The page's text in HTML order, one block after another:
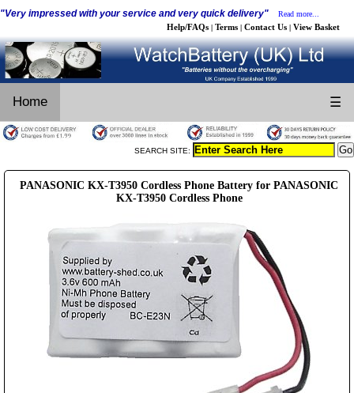
"Very impressed with your service and very quick delivery" Read more...
Help/FAQs | Terms | Contact Us | View Basket
Home ☰
SEARCH SITE:
PANASONIC KX-T3950 Cordless Phone Battery for PANASONIC
KX-T3950 Cordless Phone